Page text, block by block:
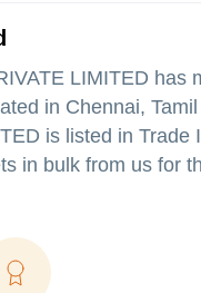
LIMITED has
in Chennai,
is listed in
in bulk from us for